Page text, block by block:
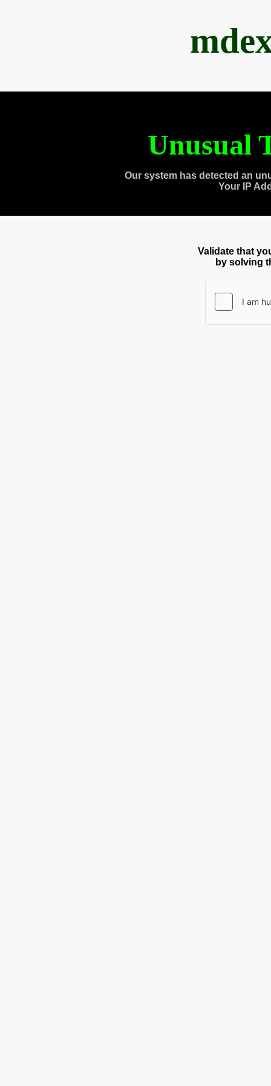
Unusual
Our system has detected an
Your IP
Validate that
by solving